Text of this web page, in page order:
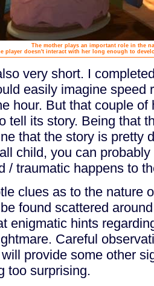
The mother plays an important role in the
player doesn't interact with her long enough to
very short. I
easily imagine speed
hour. But that couple
tell its story. Being that
that the story is pretty
child, you can
/ traumatic happens to
clues as to the nature
found scattered
enigmatic hints
Careful
provide some other
too surprising.